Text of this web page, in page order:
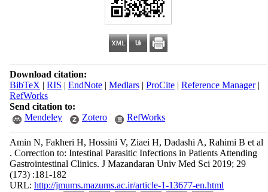
Download citation:
BibTeX | RIS | EndNote| Medlars| ProCite| Reference Manager|
RefWorks
Send citation to:
Mendeley
Zotero RefWorks
Amin N, Fakheri H, Hossini V, Ziaei H, Dadashi A, Rahimi B et al
. Correction to: Intestinal Parasitic Infections in Patients Attending
Gastrointestinal Clinics. J Mazandaran Univ Med Sci 2019; 29
(173) :181-182
URL: http://jmums.mazums.ac.ir/article-1-13677-en.html